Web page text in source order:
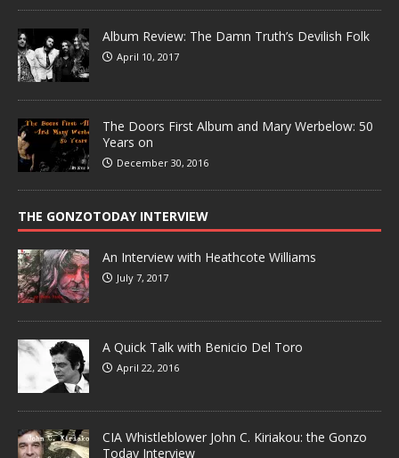
Album Review: The Damn Truth’s Devilish Folk
April 10, 2017
The Doors First Album and Mary Werbelow: 50
Years on
December 30, 2016
THE GONZOTODAY INTERVIEW
An Interview with Heathcote Williams
July 7, 2017
A Quick Talk with Benicio Del Toro
April 22, 2016
CIA Whistleblower John C. Kiriakou: the Gonzo
Today Interview